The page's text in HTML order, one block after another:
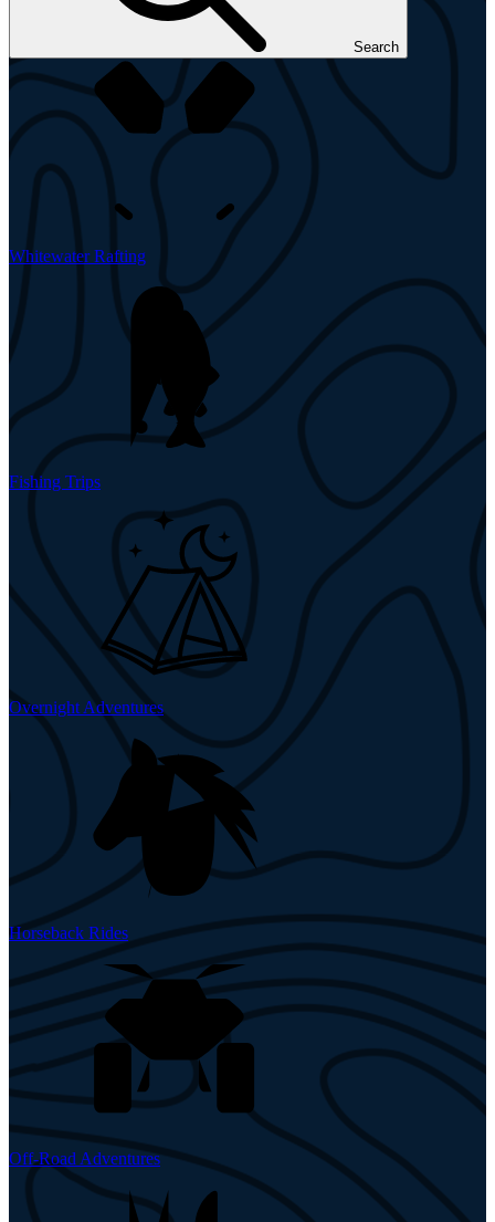
Search
Whitewater Rafting
Fishing Trips
Overnight Adventures
Horseback Rides
Off-Road Adventures